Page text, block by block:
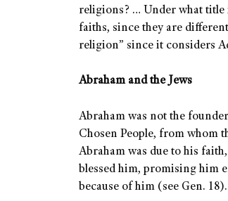
religions? … Under what title
faiths, since they are
religion” since it considers
Abraham and the Jews
Abraham was not the
Chosen People, from whom
Abraham was due to his
blessed him, promising him
because of him (see Gen. 18).